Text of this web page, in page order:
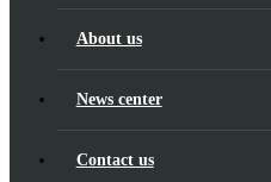
About us
News center
Contact us